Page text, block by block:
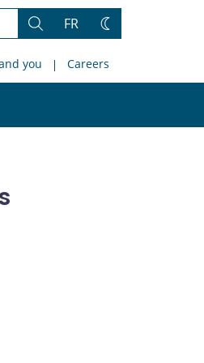
Search
FR
Change
you Careers